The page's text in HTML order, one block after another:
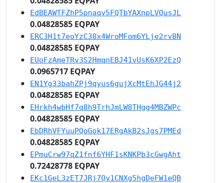
EdBEAWTFZhP5pnaqv5FQTbYAXnpLVQusJL
0.04828585 EQPAY
ERC3H1t7eoYzC38x4WroMFom6YLje2rvBN
0.04828585 EQPAY
EUoFzAmeTRv3S2HmqnEBJ41vUsK6XP2EzQ
0.0965717 EQPAY
EN1Yg33bahZPj9qyus6gujXcMtEhJG44j2
0.04828585 EQPAY
EHrkh4wbHf7q8h9TrhJmLW8THgg4MBZWPc
0.04828585 EQPAY
EbDRhVFYuuPQoGok17ERgAkB2sJgs7PMEd
0.04828585 EQPAY
EPmuCrw97qZ1fnf6YHF1sKNKPb3cGwgAht
0.72428778 EQPAY
EKc1GeL3zET7JRj7Qy1CNXg5hgDeFW1eQB